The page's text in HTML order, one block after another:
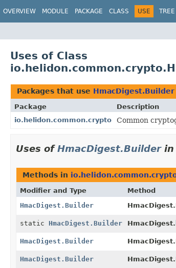
OVERVIEW MODULE PACKAGE CLASS USE TREE
Uses of Class
Packages that use HmacDigest.Builder
Package
Description
io.helidon.common.crypto
Common
Uses ofHmacDigest.Builderin
Methods in
Modifier and Type Method
HmacDigest.Builder
static HmacDigest.Builder HmacDigest.
HmacDigest.Builder
HmacDigest.Builder